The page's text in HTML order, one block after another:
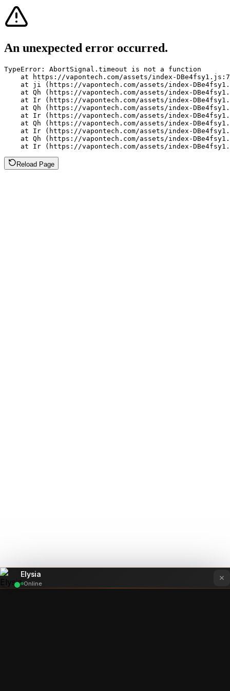
An unexpected error occurred.
TypeError: AbortSignal.timeout is not a function
at https://vapontech.com/assets/index-
at ji (https://vapontech.com/assets/index-
at Qh (https://vapontech.com/assets/index-
at Ir (https://vapontech.com/assets/index-
at Qh (https://vapontech.com/assets/index-
at Ir (https://vapontech.com/assets/index-
at Qh (https://vapontech.com/assets/index-
at Ir (https://vapontech.com/assets/index-
at Qh (https://vapontech.com/assets/index-
at Ir (https://vapontech.com/assets/index-
Reload Page
Elysia
Online